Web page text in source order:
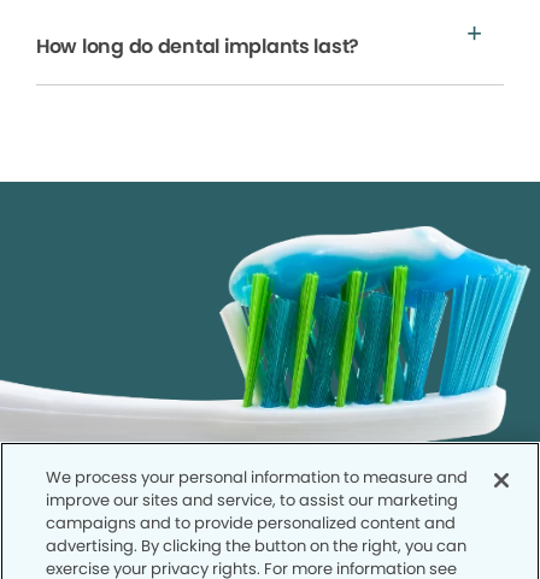
How long do dental implants last?
We process your personal information to measure and
improve our sites and service, to assist our marketing
campaigns and to provide personalized content and
advertising. By clicking the button on the right, you can
exercise your privacy rights. For more information see